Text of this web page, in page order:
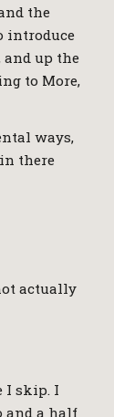
the
introduce
up the
to More,
ways,
there
actually
I skip. I
and a half